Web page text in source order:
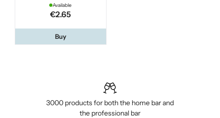
Available
€2.65
Buy
3000 products for both the home bar and
the professional bar